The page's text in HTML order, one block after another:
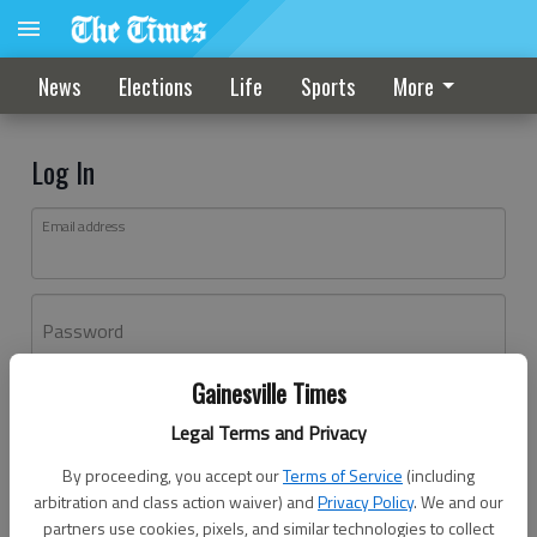
Gainesville Times
Legal Terms and Privacy
By proceeding, you accept ourTerms of Service (including
arbitration and class action waiver) andPrivacy Policy. We and our
partners use cookies, pixels, and similar technologies to collect
News Elections Life Sports More
Log In
Email address
Password
Don't have an account yet?Register here
Log In